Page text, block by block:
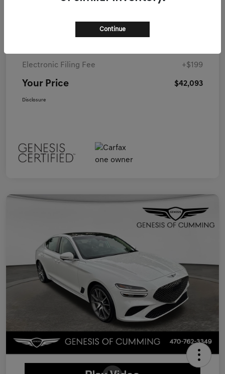
Electronic Filing Fee +$199
Your Price $42,093
Disclosure
Continue